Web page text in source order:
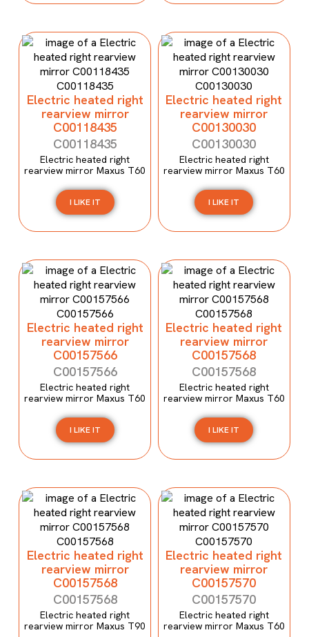
Electric heated right
rearview mirror
C00118435
C00118435
Electric heated right
rearview mirror Maxus T60
I LIKE IT
Electric heated right
rearview mirror
C00130030
C00130030
Electric heated right
rearview mirror Maxus T60
I LIKE IT
Electric heated right
rearview mirror
C00157566
C00157566
Electric heated right
rearview mirror Maxus T60
I LIKE IT
Electric heated right
rearview mirror
C00157568
C00157568
Electric heated right
rearview mirror Maxus T60
I LIKE IT
Electric heated right
rearview mirror
C00157568
C00157568
Electric heated right
rearview mirror Maxus T90
Electric heated right
rearview mirror
C00157570
C00157570
Electric heated right
rearview mirror Maxus T60